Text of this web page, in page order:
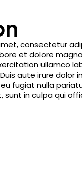
consectetur
et dolore
ullamco
aute irure dolor
fugiat nulla
in culpa qui